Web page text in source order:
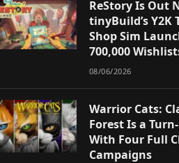
ReStory Is Out
tinyBuild’s Y2K
Shop Sim
700,000
08/06/2026
Warrior Cats:
Forest Is a
With Four Full
Campaigns